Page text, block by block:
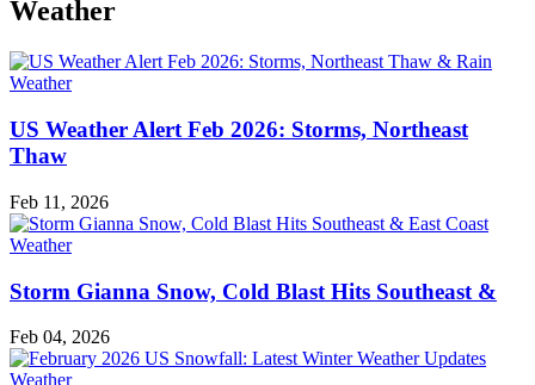
Weather
Weather
US Weather Alert Feb 2026: Storms, Northeast
Thaw
Feb 11, 2026
Weather
Storm Gianna Snow, Cold Blast Hits Southeast &
Feb 04, 2026
Weather